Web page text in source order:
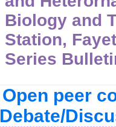
Biology and
Station,
Series
Open peer